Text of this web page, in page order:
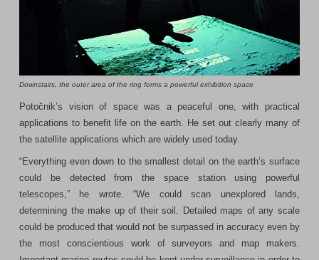
Downstairs, the outer area of the ring forms a powerful exhibition space
Potočnik’s vision of space was a peaceful one, with practical
applications to benefit life on the earth. He set out clearly many of
the satellite applications which are widely used today.
“Everything even down to the smallest detail on the earth’s surface
could be detected from the space station using powerful
telescopes,” he wrote. “We could scan unexplored lands,
determining the make up of their soil. Detailed maps of any scale
could be produced that would not be surpassed in accuracy even by
the most conscientious work of surveyors and map makers.